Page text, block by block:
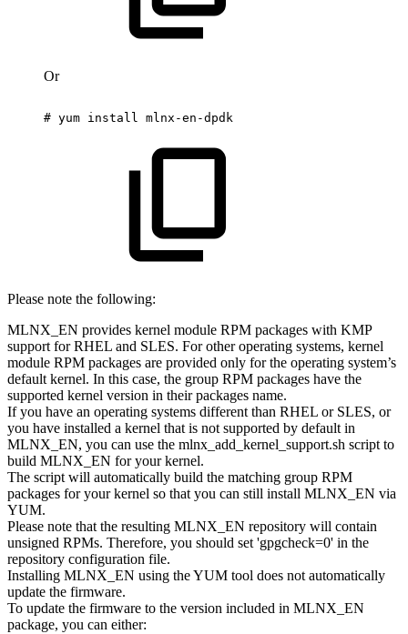
Or
# yum install mlnx-en-dpdk
Please note the following:
MLNX_EN provides kernel module RPM packages with KMP
support for RHEL and SLES. For other operating systems, kernel
module RPM packages are provided only for the operating system’s
default kernel. In this case, the group RPM packages have the
supported kernel version in their packages name.
If you have an operating systems different than RHEL or SLES, or
you have installed a kernel that is not supported by default in
MLNX_EN, you can use the mlnx_add_kernel_support.sh script to
build MLNX_EN for your kernel.
The script will automatically build the matching group RPM
packages for your kernel so that you can still install MLNX_EN via
YUM.
Please note that the resulting MLNX_EN repository will contain
unsigned RPMs. Therefore, you should set 'gpgcheck=0' in the
repository configuration file.
Installing MLNX_EN using the YUM tool does not automatically
update the firmware.
To update the firmware to the version included in MLNX_EN
package, you can either: